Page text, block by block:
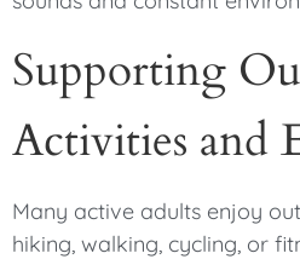
Supporting
Activities and
Many active adults enjoy
hiking, walking, cycling, or